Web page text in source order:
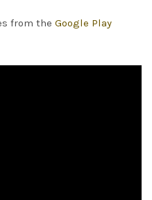
from the Google Play